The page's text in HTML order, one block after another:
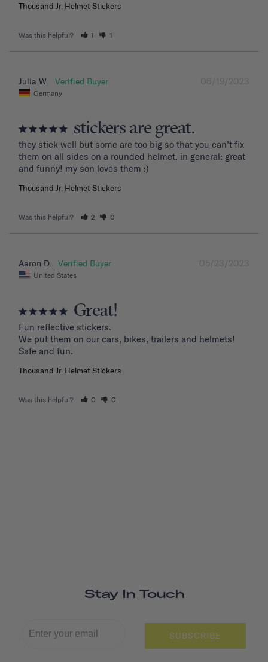
Thousand Jr. Helmet Stickers
Was this helpful? 1 1
06/19/2023
Julia W.
Germany
stickers are great.
they stick well but some are too big so that you can’t fix
them on all sides on a rounded helmet. in general: great
and funny! my son loves them :)
Thousand Jr. Helmet Stickers
Was this helpful? 2 0
05/23/2023
Aaron D.
United States
Great!
Fun reflective stickers.
We put them on our cars, bikes, trailers and helmets!
Safe and fun.
Thousand Jr. Helmet Stickers
Was this helpful? 0 0
Stay In Touch
SUBSCRIBE